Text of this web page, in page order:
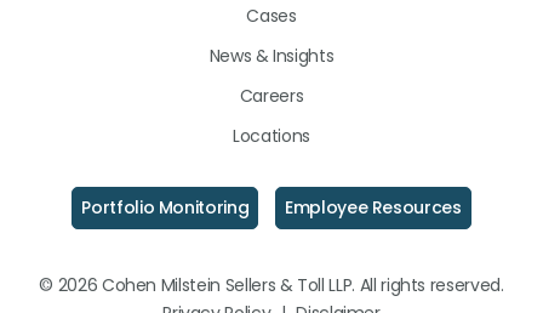
Cases
News & Insights
Careers
Locations
Portfolio Monitoring Employee Resources
© 2026 Cohen Milstein Sellers & Toll LLP. All rights reserved.